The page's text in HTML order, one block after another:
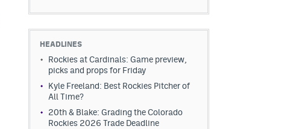
HEADLINES
Rockies at Cardinals: Game preview,
picks and props for Friday
Kyle Freeland: Best Rockies Pitcher of
All Time?
20th & Blake: Grading the Colorado
Rockies 2026 Trade Deadline